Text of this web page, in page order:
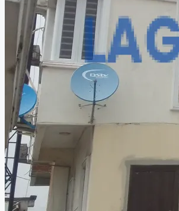
MEDIAN PROPERTY PRICE
CREATE A LISTING